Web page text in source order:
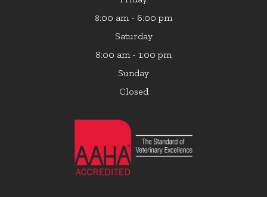
8:00 am - 6:00 pm
Saturday
8:00 am - 1:00 pm
Sunday
Closed